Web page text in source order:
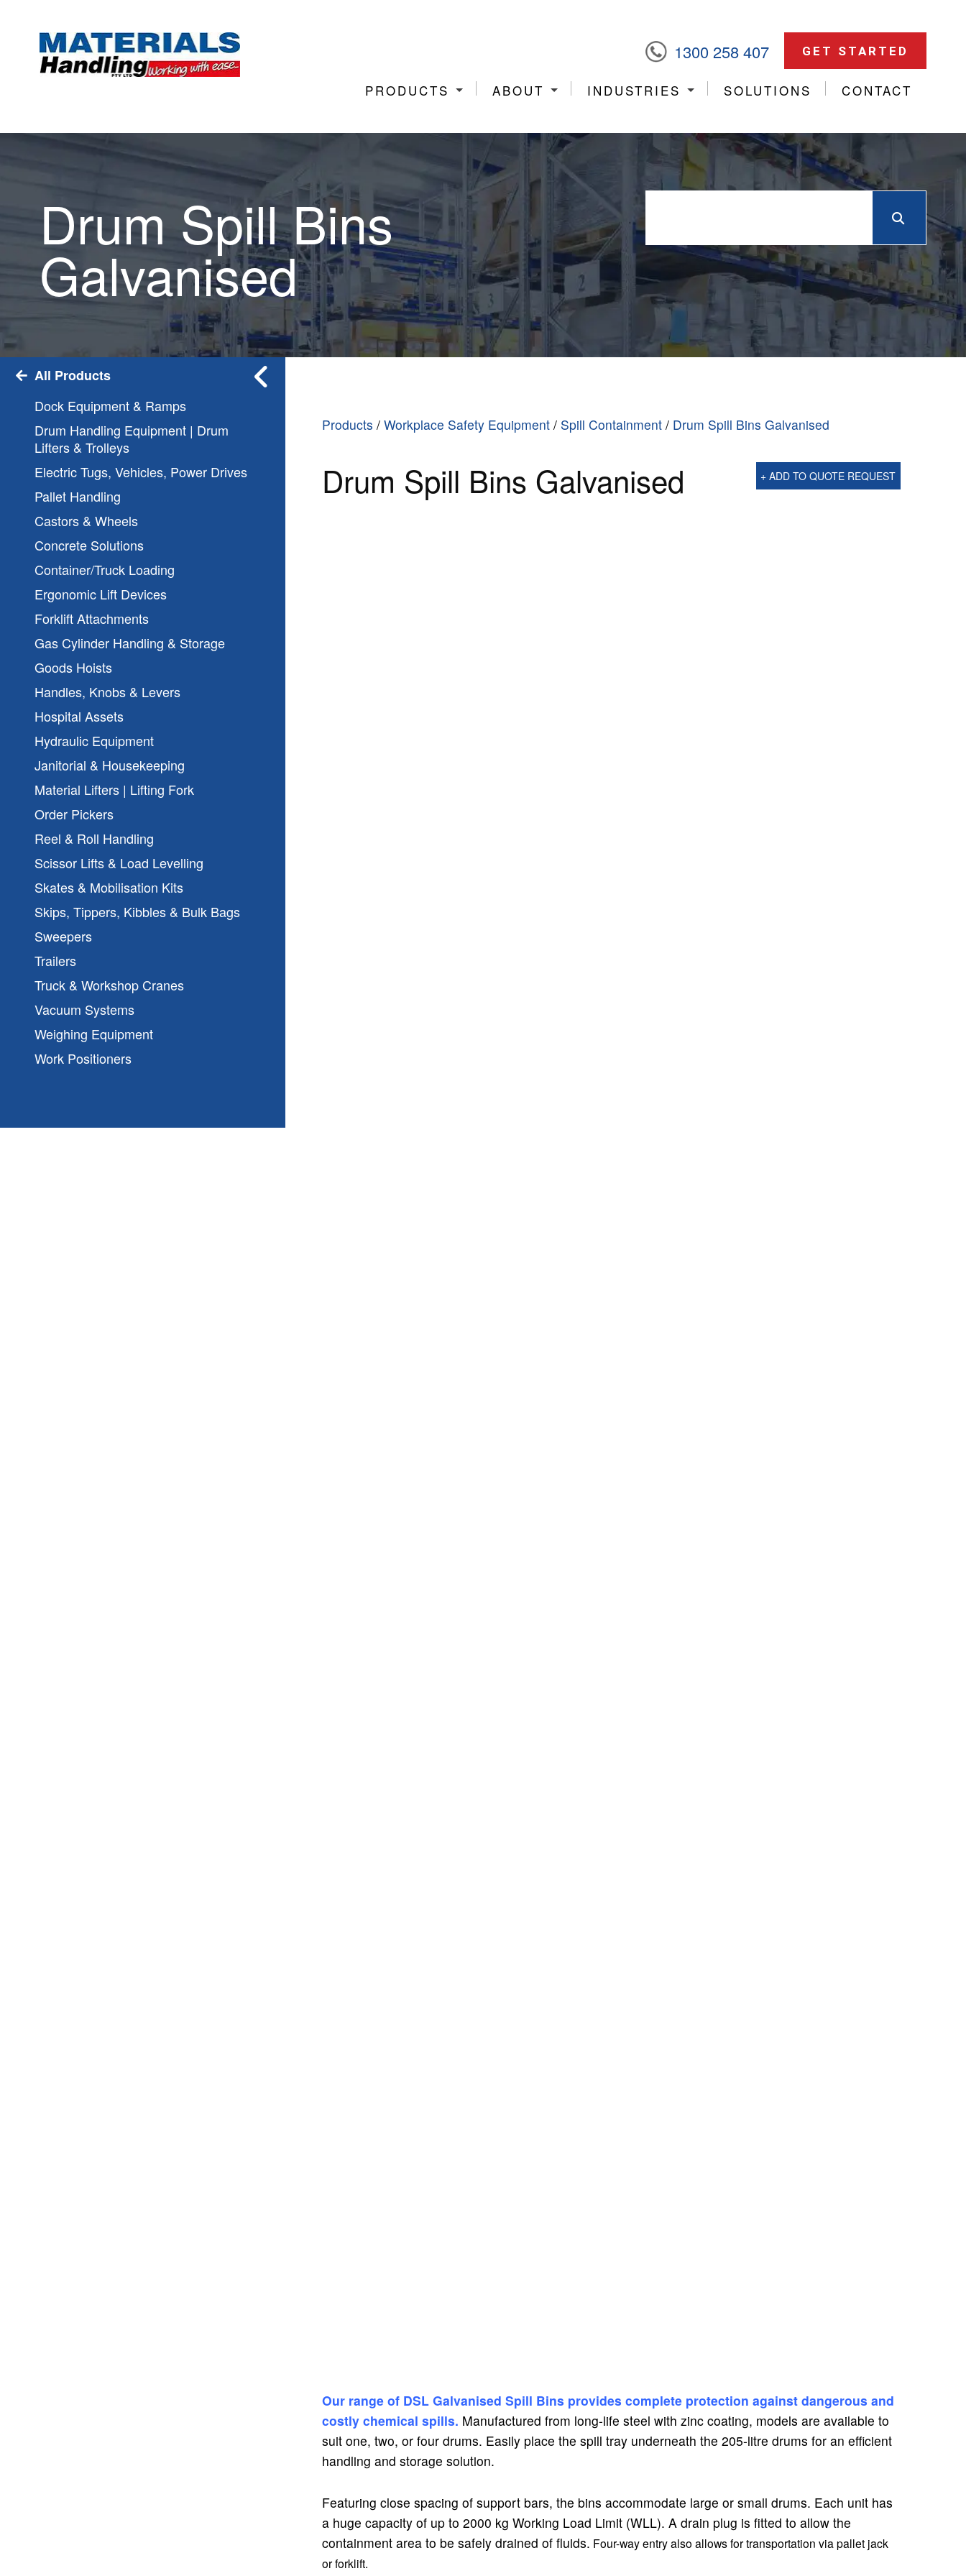
1300 258 407 GET STARTED
PRODUCTS ABOUT INDUSTRIES SOLUTIONS CONTACT
Drum Spill Bins
Galvanised
All Products
Dock Equipment & Ramps
Drum Handling Equipment | Drum
Lifters & Trolleys
Electric Tugs, Vehicles, Power Drives
Pallet Handling
Castors & Wheels
Concrete Solutions
Container/Truck Loading
Ergonomic Lift Devices
Forklift Attachments
Gas Cylinder Handling & Storage
Goods Hoists
Handles, Knobs & Levers
Hospital Assets
Hydraulic Equipment
Janitorial & Housekeeping
Material Lifters | Lifting Fork
Order Pickers
Reel & Roll Handling
Scissor Lifts & Load Levelling
Skates & Mobilisation Kits
Skips, Tippers, Kibbles & Bulk Bags
Sweepers
Trailers
Truck & Workshop Cranes
Vacuum Systems
Weighing Equipment
Work Positioners
Products /Workplace Safety Equipment / Spill Containment / Drum Spill Bins Galvanised
Drum Spill Bins Galvanised + ADD TO QUOTE REQUEST
Our range of DSL Galvanised Spill Bins provides complete protection against dangerous and
costly chemical spills. Manufactured from long-life steel with zinc coating, models are available to
suit one, two, or four drums. Easily place the spill tray underneath the 205-litre drums for an efficient
handling and storage solution.
Featuring close spacing of support bars, the bins accommodate large or small drums. Each unit has
a huge capacity of up to 2000 kg Working Load Limit (WLL). A drain plug is fitted to allow the
containment area to be safely drained of fluids. Four-way entry also allows for transportation via pallet jack
or forklift.